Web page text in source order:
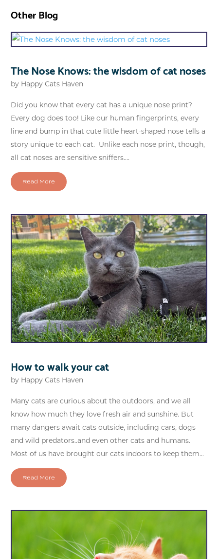
Other Blog
The Nose Knows: the wisdom of cat noses
by Happy Cats Haven
Did you know that every cat has a unique nose print?
Every dog does too! Like our human fingerprints, every
line and bump in that cute little heart-shaped nose tells a
story unique to each cat. Unlike each nose print, though,
all cat noses are sensitive sniffers....
Read More
How to walk your cat
by Happy Cats Haven
Many cats are curious about the outdoors, and we all
know how much they love fresh air and sunshine. But
many dangers await cats outside, including cars, dogs
and wild predators..and even other cats and humans.
Most of us have brought our cats indoors to keep them...
Read More